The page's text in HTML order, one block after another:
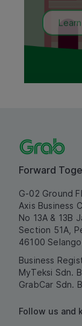
Forward
G-02 Ground
Axis Business
No 13A & 13B
Section 51A,
46100
Business
MyTeksi Sdn.
GrabCar Sdn.
Follow us and